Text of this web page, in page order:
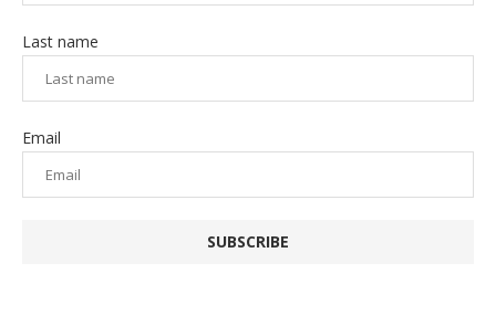
Last name
Email
SUBSCRIBE